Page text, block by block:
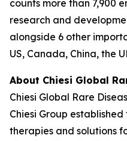
counts more than 7,900
research and
alongside 6 other
US, Canada, China, the
About Chiesi Global
Chiesi Global Rare
Chiesi Group
therapies and solutions